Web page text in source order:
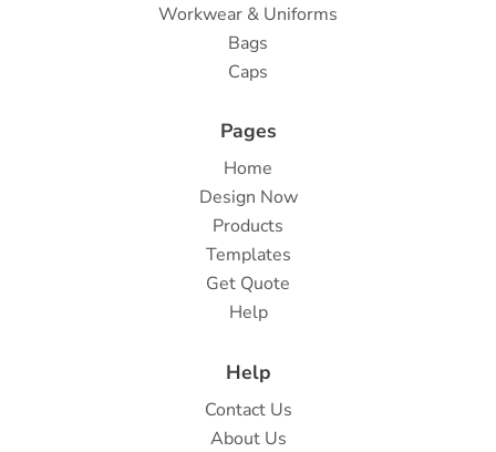
Workwear & Uniforms
Bags
Caps
Pages
Home
Design Now
Products
Templates
Get Quote
Help
Help
Contact Us
About Us